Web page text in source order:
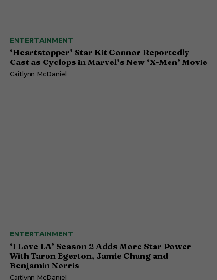
ENTERTAINMENT
‘Heartstopper’ Star Kit Connor Reportedly
Cast as Cyclops in Marvel’s New ‘X-Men’ Movie
Caitlynn McDaniel
ENTERTAINMENT
‘I Love LA’ Season 2 Adds More Star Power
With Taron Egerton, Jamie Chung and
Benjamin Norris
Caitlynn McDaniel